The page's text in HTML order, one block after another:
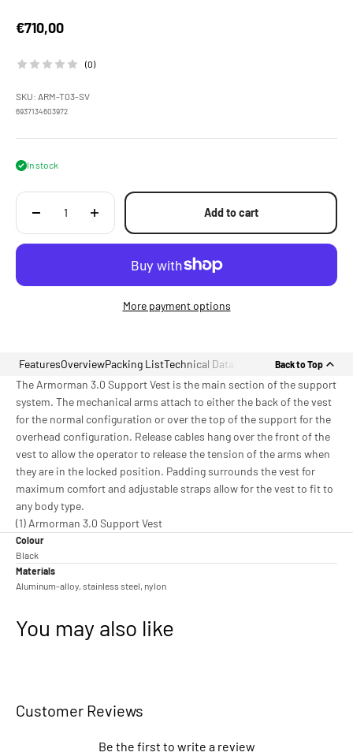
Sale price
€710,00
(0)
SKU: ARM-T03-SV
6937134603972
In stock
Add to cart
More payment options
FeaturesOverviewPacking ListTechnical Data Back to Top
The Armorman 3.0 Support Vest is the main section of the support
system. The mechanical arms attach to either the back of the vest
for the normal configuration or over the top of the support for the
overhead configuration. Release cables hang over the front of the
vest to allow the operator to release the tension of the arms when
they are in the locked position. Padding surrounds the vest for
maximum comfort and adjustable straps allow for the vest to fit to
any body type.
(1) Armorman 3.0 Support Vest
Colour
Black
Materials
Aluminum-alloy, stainless steel, nylon
You may also like
Customer Reviews
Be the first to write a review